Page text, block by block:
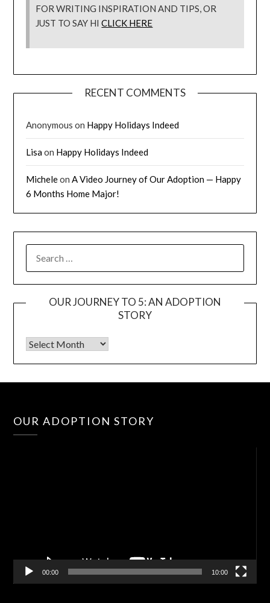
FOR WRITING INSPIRATION AND TIPS, OR
JUST TO SAY HICLICK HERE
RECENT COMMENTS
Anonymous on Happy Holidays Indeed
Lisaon Happy Holidays Indeed
Micheleon A Video Journey of Our Adoption — Happy
6 Months Home Major!
OUR JOURNEY TO 5: AN ADOPTION
STORY
OUR ADOPTION STORY
00:00 10:00